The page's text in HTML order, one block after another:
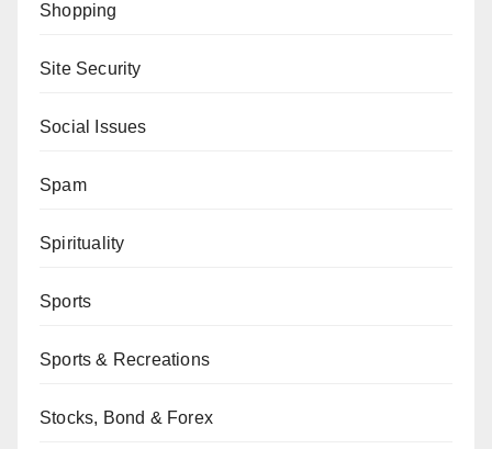
Shopping
Site Security
Social Issues
Spam
Spirituality
Sports
Sports & Recreations
Stocks, Bond & Forex